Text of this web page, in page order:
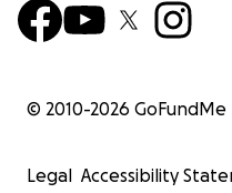
© 2010-2026 GoFundMe
Legal Accessibility